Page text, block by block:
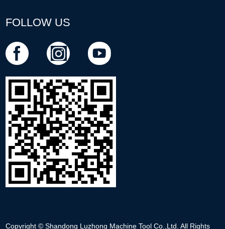
FOLLOW US
Copyright © Shandong Luzhong Machine Tool Co.,Ltd. All Rights